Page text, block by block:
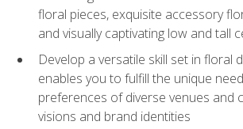
floral pieces, exquisite accessory
and visually captivating low and tall
Develop a versatile skill set in floral
enables you to fulfill the unique
preferences of diverse venues and
visions and brand identities